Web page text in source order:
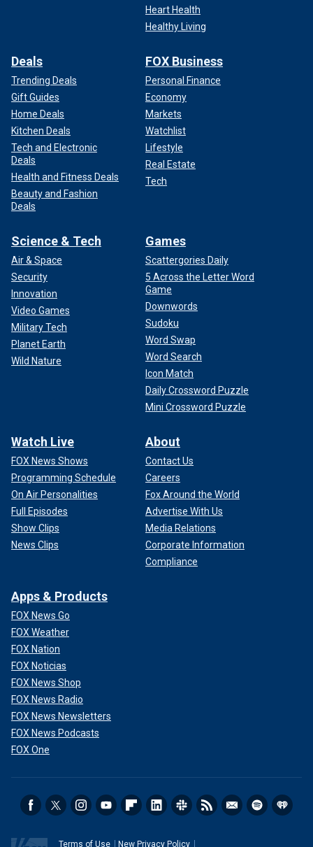
Heart Health
Healthy Living
Deals
Trending Deals
Gift Guides
Home Deals
Kitchen Deals
Tech and Electronic
Deals
Health and Fitness Deals
Beauty and Fashion
Deals
FOX Business
Personal Finance
Economy
Markets
Watchlist
Lifestyle
Real Estate
Tech
Science & Tech
Air & Space
Security
Innovation
Video Games
Military Tech
Planet Earth
Wild Nature
Games
Scattergories Daily
5 Across the Letter Word
Game
Downwords
Sudoku
Word Swap
Word Search
Icon Match
Daily Crossword Puzzle
Mini Crossword Puzzle
Watch Live
FOX News Shows
Programming Schedule
On Air Personalities
Full Episodes
Show Clips
News Clips
About
Contact Us
Careers
Fox Around the World
Advertise With Us
Media Relations
Corporate Information
Compliance
Apps & Products
FOX News Go
FOX Weather
FOX Nation
FOX Noticias
FOX News Shop
FOX News Radio
FOX News Newsletters
FOX News Podcasts
FOX One
Terms of Use New Privacy Policy